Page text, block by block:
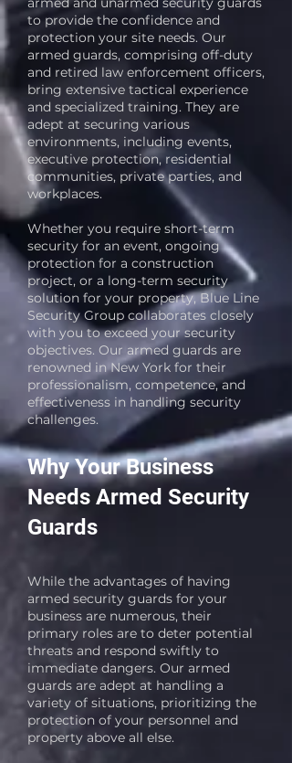
to provide the confidence and
protection your site needs. Our
armed guards, comprising off-duty
and retired law enforcement officers,
bring extensive tactical experience
and specialized training. They are
adept at securing various
environments, including events,
executive protection, residential
communities, private parties, and
workplaces.
Whether you require short-term
security for an event, ongoing
protection for a construction
project, or a long-term security
solution for your property, Blue Line
Security Group collaborates closely
with you to exceed your security
objectives. Our armed guards are
renowned in New York for their
professionalism, competence, and
effectiveness in handling security
challenges.
Why Your Business
Needs Armed Security
Guards
While the advantages of having
armed security guards for your
business are numerous, their
primary roles are to deter potential
threats and respond swiftly to
immediate dangers. Our armed
guards are adept at handling a
variety of situations, prioritizing the
protection of your personnel and
property above all else.